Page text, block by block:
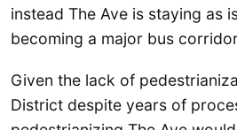
instead The Ave is staying as
becoming a major bus
Given the lack of
District despite years of